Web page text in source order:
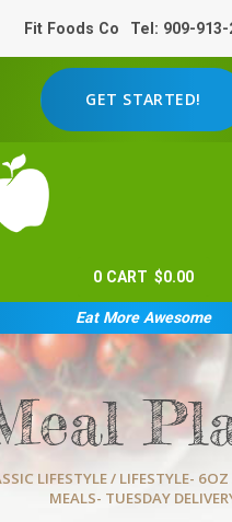
Fit Foods Co Tel: 909-913-
GET STARTED!
0 CART $0.00
Eat More Awesome
LIFESTYLE/ LIFESTYLE- 6OZ
MEALS- TUESDAY